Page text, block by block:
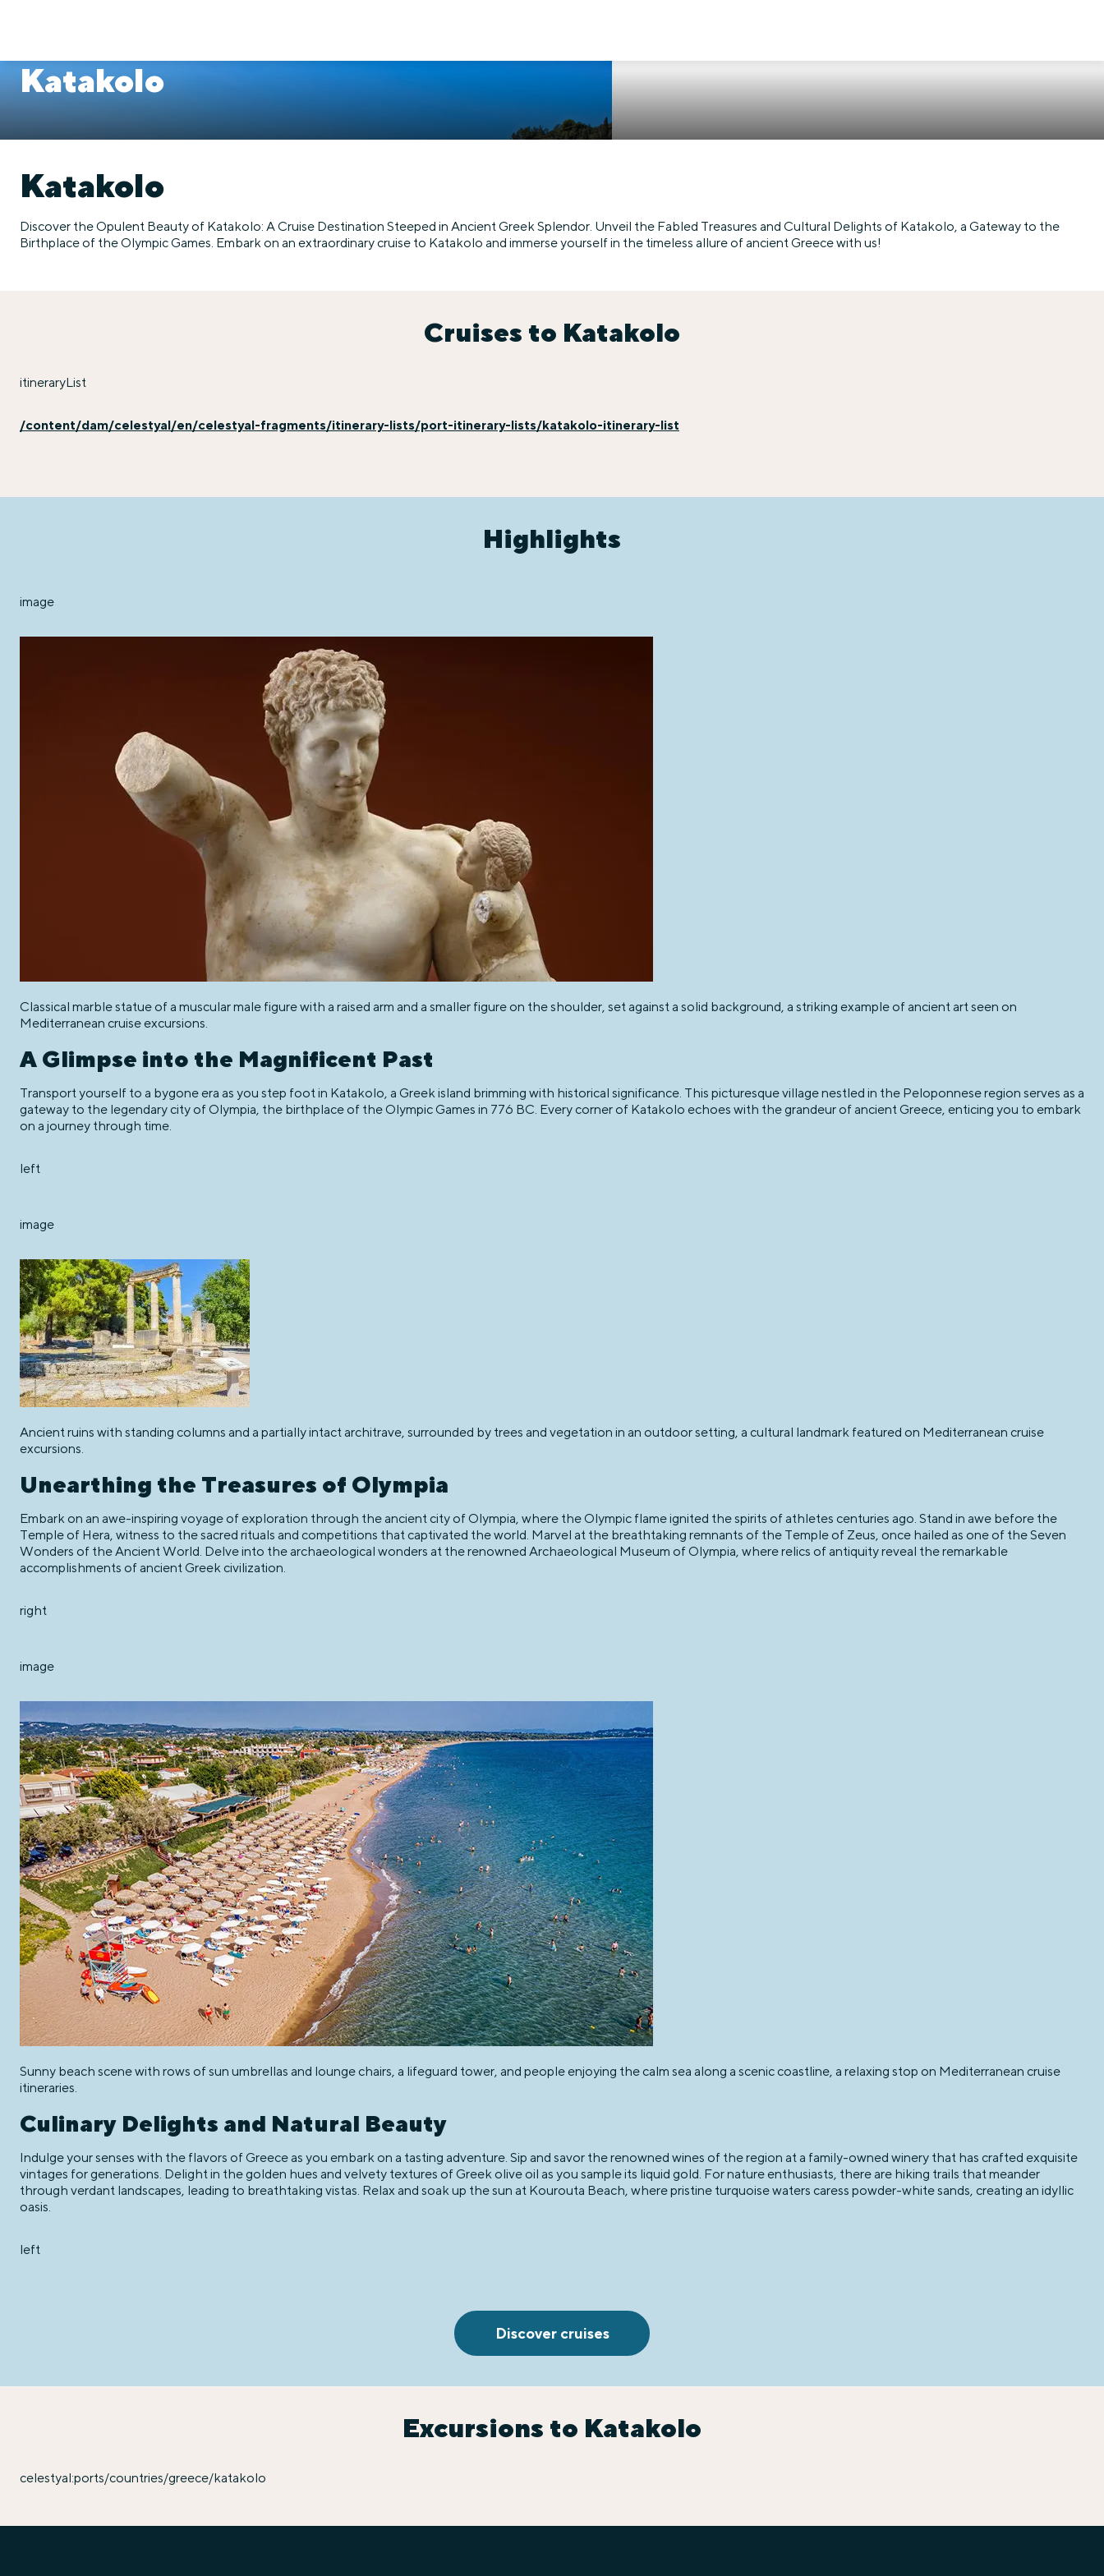
Katakolo
Katakolo
Discover the Opulent Beauty of Katakolo: A Cruise Destination Steeped in Ancient Greek Splendor. Unveil the Fabled Treasures and Cultural Delights of Katakolo, a Gateway to the
Birthplace of the Olympic Games. Embark on an extraordinary cruise to Katakolo and immerse yourself in the timeless allure of ancient Greece with us!
Cruises to Katakolo
itineraryList
/content/dam/celestyal/en/celestyal-fragments/itinerary-lists/port-itinerary-lists/katakolo-itinerary-list
Highlights
image
Classical marble statue of a muscular male figure with a raised arm and a smaller figure on the shoulder, set against a solid background, a striking example of ancient art seen on
Mediterranean cruise excursions.
A Glimpse into the Magnificent Past
Transport yourself to a bygone era as you step foot in Katakolo, a Greek island brimming with historical significance. This picturesque village nestled in the Peloponnese region serves as a
gateway to the legendary city of Olympia, the birthplace of the Olympic Games in 776 BC. Every corner of Katakolo echoes with the grandeur of ancient Greece, enticing you to embark
on a journey through time.
left
image
Ancient ruins with standing columns and a partially intact architrave, surrounded by trees and vegetation in an outdoor setting, a cultural landmark featured on Mediterranean cruise
excursions.
Unearthing the Treasures of Olympia
Embark on an awe-inspiring voyage of exploration through the ancient city of Olympia, where the Olympic flame ignited the spirits of athletes centuries ago. Stand in awe before the
Temple of Hera, witness to the sacred rituals and competitions that captivated the world. Marvel at the breathtaking remnants of the Temple of Zeus, once hailed as one of the Seven
Wonders of the Ancient World. Delve into the archaeological wonders at the renowned Archaeological Museum of Olympia, where relics of antiquity reveal the remarkable
accomplishments of ancient Greek civilization.
right
image
Sunny beach scene with rows of sun umbrellas and lounge chairs, a lifeguard tower, and people enjoying the calm sea along a scenic coastline, a relaxing stop on Mediterranean cruise
itineraries.
Culinary Delights and Natural Beauty
Indulge your senses with the flavors of Greece as you embark on a tasting adventure. Sip and savor the renowned wines of the region at a family-owned winery that has crafted exquisite
vintages for generations. Delight in the golden hues and velvety textures of Greek olive oil as you sample its liquid gold. For nature enthusiasts, there are hiking trails that meander
through verdant landscapes, leading to breathtaking vistas. Relax and soak up the sun at Kourouta Beach, where pristine turquoise waters caress powder-white sands, creating an idyllic
oasis.
left
Discover cruises
Excursions to Katakolo
celestyal:ports/countries/greece/katakolo